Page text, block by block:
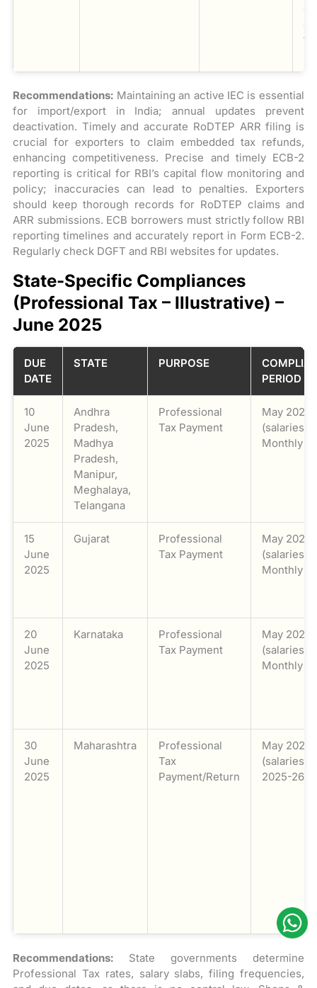
Recommendations: Maintaining an active IEC is essential
for import/export in India; annual updates prevent
deactivation. Timely and accurate RoDTEP ARR filing is
crucial for exporters to claim embedded tax refunds,
enhancing competitiveness. Precise and timely ECB-2
reporting is critical for RBI’s capital flow monitoring and
policy; inaccuracies can lead to penalties. Exporters
should keep thorough records for RoDTEP claims and
ARR submissions. ECB borrowers must strictly follow RBI
reporting timelines and accurately report in Form ECB-2.
Regularly check DGFT and RBI websites for updates.
State-Specific Compliances
(Professional Tax – Illustrative) –
June 2025
DUE
DATE
STATE PURPOSE
PERIOD
10
June
2025
Andhra
Pradesh,
Madhya
Pradesh,
Manipur,
Meghalaya,
Telangana
Professional
Tax Payment
May 2025
(salaries) /
Monthly
15
June
2025
Gujarat
Professional
Tax Payment
May 2025
(salaries) /
Monthly
20
June
2025
Karnataka
Professional
Tax Payment
May 2025
(salaries) /
Monthly
30
June
2025
Maharashtra
Professional
Tax
Payment/Return
May 2025
(salaries) /
2025-26
Recommendations: State governments determine
Professional Tax rates, salary slabs, filing frequencies,